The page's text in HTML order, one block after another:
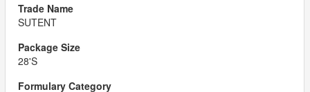
SUTENT
28'S